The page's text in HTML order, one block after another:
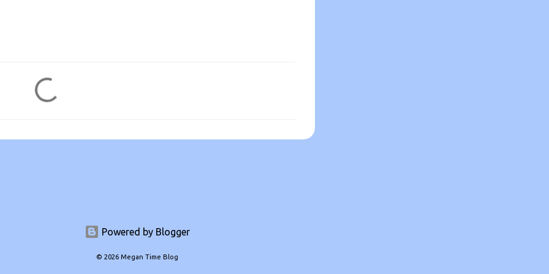
Powered by Blogger
© 2026 Megan Time Blog